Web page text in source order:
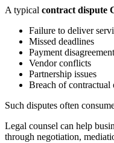
A typical contract dispute
Failure to deliver
Missed deadlines
Payment
Vendor conflicts
Partnership issues
Breach of contractual
Such disputes often
Legal counsel can help
through negotiation,